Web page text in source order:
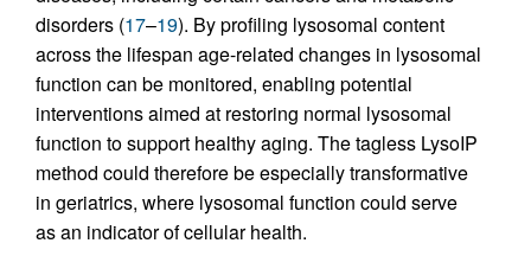
disorders (17–19). By profiling lysosomal content
across the lifespan age-related changes in lysosomal
function can be monitored, enabling potential
interventions aimed at restoring normal lysosomal
function to support healthy aging. The tagless LysoIP
method could therefore be especially transformative
in geriatrics, where lysosomal function could serve
as an indicator of cellular health.